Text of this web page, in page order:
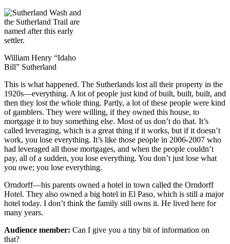
William Henry “Idaho
Bill” Sutherland
This is what happened. The Sutherlands lost all their property in the
1920s—everything. A lot of people just kind of built, built, built, and
then they lost the whole thing. Partly, a lot of these people were kind
of gamblers. They were willing, if they owned this house, to
mortgage it to buy something else. Most of us don’t do that. It’s
called leveraging, which is a great thing if it works, but if it doesn’t
work, you lose everything. It’s like those people in 2006-2007 who
had leveraged all those mortgages, and when the people couldn’t
pay, all of a sudden, you lose everything. You don’t just lose what
you owe; you lose everything.
Orndorff—his parents owned a hotel in town called the Orndorff
Hotel. They also owned a big hotel in El Paso, which is still a major
hotel today. I don’t think the family still owns it. He lived here for
many years.
Audience member: Can I give you a tiny bit of information on
that?